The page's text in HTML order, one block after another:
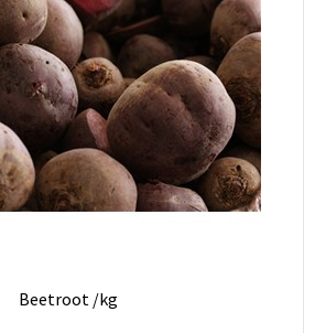
Beetroot /kg